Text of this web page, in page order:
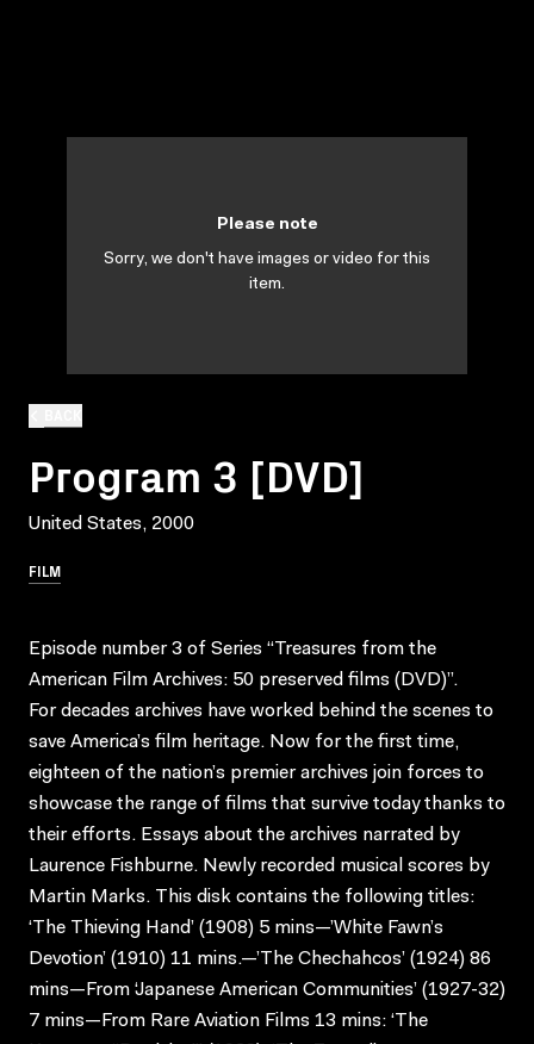
Program 3 [DVD]
United States, 2000
FILM
Please note
Sorry, we don't have images or video for this
item.
Episode number 3 of Series “Treasures from the
American Film Archives: 50 preserved films (DVD)”.
For decades archives have worked behind the scenes to
save America’s film heritage. Now for the first time,
eighteen of the nation’s premier archives join forces to
showcase the range of films that survive today thanks to
their efforts. Essays about the archives narrated by
Laurence Fishburne. Newly recorded musical scores by
Martin Marks. This disk contains the following titles:
‘The Thieving Hand’ (1908) 5 mins—’White Fawn’s
Devotion’ (1910) 11 mins.—’The Chechahcos’ (1924) 86
mins—From ‘Japanese American Communities’ (1927-32)
7 mins—From Rare Aviation Films 13 mins: ‘The